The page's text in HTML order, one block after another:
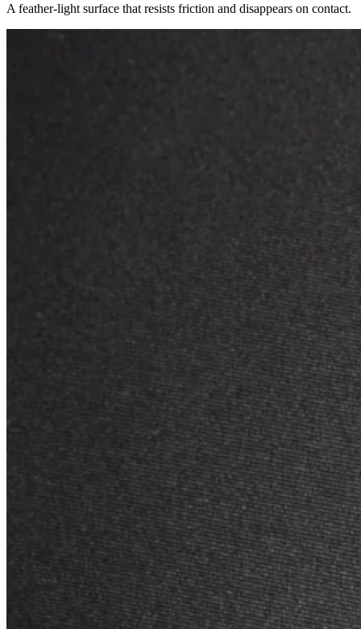
A feather-light surface that resists friction and disappears on contact.